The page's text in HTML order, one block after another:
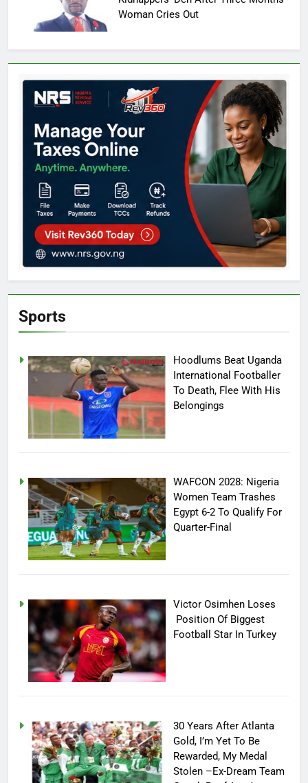
Woman Cries Out
Sports
Hoodlums Beat Uganda
International Footballer
To Death, Flee With His
Belongings
WAFCON 2028: Nigeria
Women Team Trashes
Egypt 6-2 To Qualify For
Quarter-Final
Victor Osimhen Loses
Position Of Biggest
Football Star In Turkey
30 Years After Atlanta
Gold, I’m Yet To Be
Rewarded, My Medal
Stolen –Ex-Dream Team